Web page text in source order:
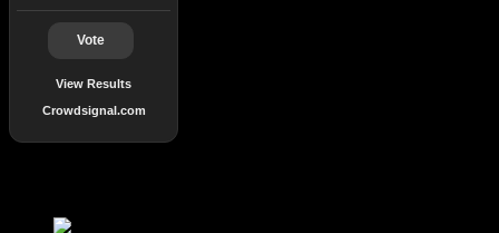
Vote
View Results
Crowdsignal.com